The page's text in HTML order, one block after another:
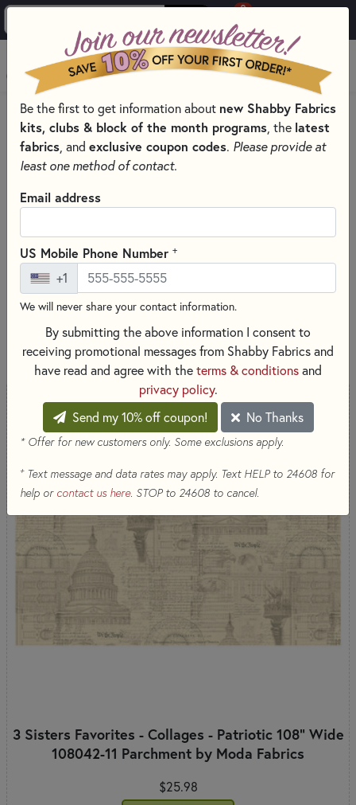
0
MENU
PRODUCTS QUILTING FABRICS
FABRICS BY THEME
NOVELTY FABRIC
Skip category filters
Show Filters
Novelty
Novelty Fabric
1,128 RESULTS SORT PRODUCTS
3 Sisters Favorites - Collages - Patriotic 108" Wide
108042-11 Parchment by Moda Fabrics
$25.98
Be the first to get information about new Shabby Fabrics
kits, clubs & block of the month programs , the latest
fabrics , and exclusive coupon codes. Please provide at
least one method of contact.
Email address
US Mobile Phone Number +
+1
We will never share your contact information.
By submitting the above information I consent to
receiving promotional messages from Shabby Fabrics and
have read and agree with theterms & conditionsand
privacy policy.
Send my 10% off coupon!
No Thanks
* Offer for new customers only. Some exclusions apply.
+Text message and data rates may apply. Text HELP to 24608 for
help or contact us here. STOP to 24608 to cancel.